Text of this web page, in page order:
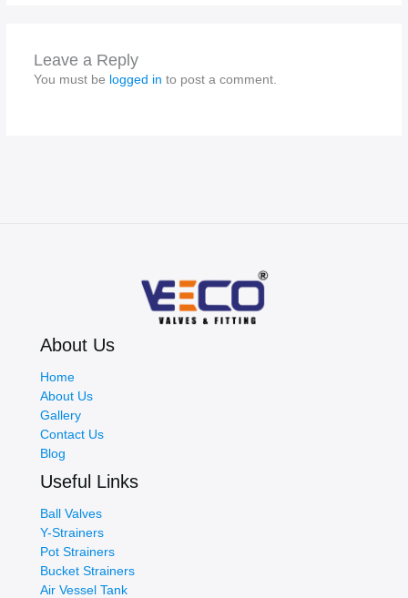
Leave a Reply
You must be logged in to post a comment.
About Us
Home
About Us
Gallery
Contact Us
Blog
Useful Links
Ball Valves
Y-Strainers
Pot Strainers
Bucket Strainers
Air Vessel Tank